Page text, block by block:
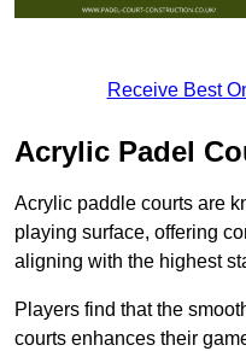
Receive Best
Acrylic Padel
Acrylic paddle courts are
playing surface, offering
aligning with the highest
Players find that the
courts enhances their